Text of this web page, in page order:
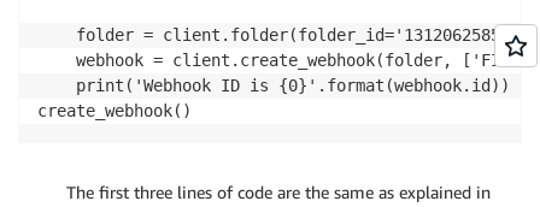
    folder = client.folder(folder_id='131206258526')
webhook = client.create_webhook(folder,
    print('Webhook ID is {0}'.format(webhook.id))
create_webhook()
The first three lines of code are the same as explained in